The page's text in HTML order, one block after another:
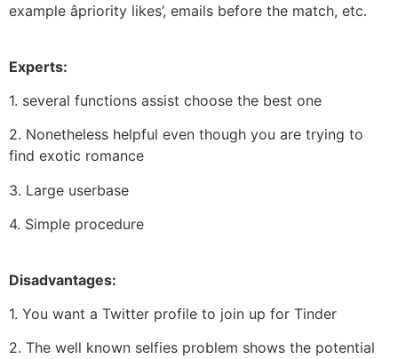
example âpriority likes’, emails before the match, etc.
Experts:
1. several functions assist choose the best one
2. Nonetheless helpful even though you are trying to
find exotic romance
3. Large userbase
4. Simple procedure
Disadvantages:
1. You want a Twitter profile to join up for Tinder
2. The well known selfies problem shows the potential